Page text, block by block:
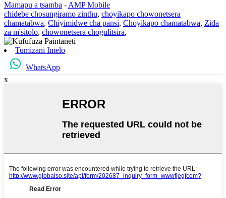
Mamapu a tsamba - AMP Mobile
chidebe chosungiramo zinthu, choyikapo chowonetsera
chamatabwa, Chiyimidwe cha pansi, Choyikapo chamatabwa, Zida
za m'sitolo, chowonetsera chogulitsira,
Tumizani Imelo
WhatsApp
x